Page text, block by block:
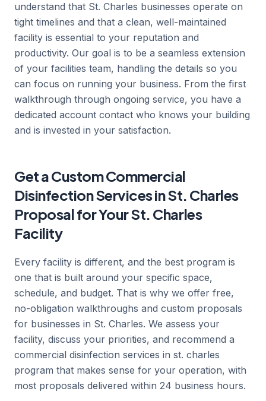
understand that St. Charles businesses operate on
tight timelines and that a clean, well-maintained
facility is essential to your reputation and
productivity. Our goal is to be a seamless extension
of your facilities team, handling the details so you
can focus on running your business. From the first
walkthrough through ongoing service, you have a
dedicated account contact who knows your building
and is invested in your satisfaction.
Get a Custom Commercial
Disinfection Services in St. Charles
Proposal for Your St. Charles
Facility
Every facility is different, and the best program is
one that is built around your specific space,
schedule, and budget. That is why we offer free,
no-obligation walkthroughs and custom proposals
for businesses in St. Charles. We assess your
facility, discuss your priorities, and recommend a
commercial disinfection services in st. charles
program that makes sense for your operation, with
most proposals delivered within 24 business hours.